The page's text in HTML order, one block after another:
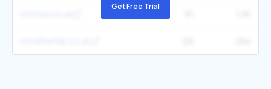
Get Free Trial